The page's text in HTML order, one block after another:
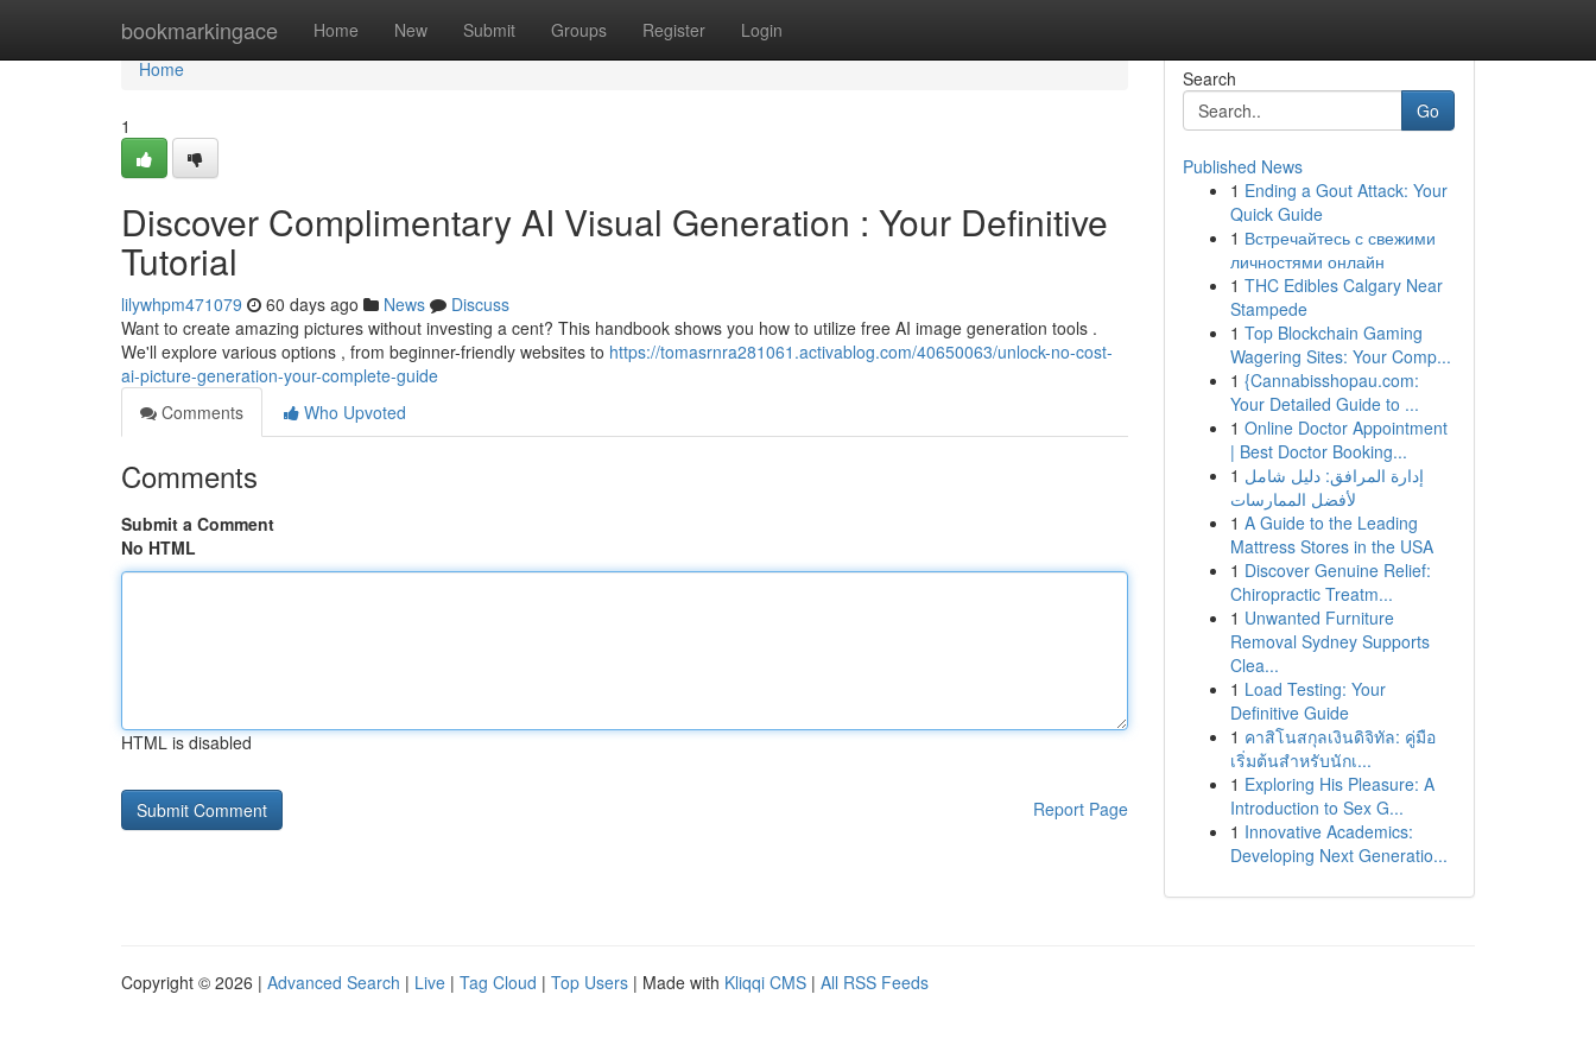
bookmarkingace Home New Submit Groups Register Login
Home
Home
1
Discover Complimentary AI Visual Generation : Your Definitive
Tutorial
lilywhpm471079 60 days ago News
Discuss
Want to create amazing pictures without investing a cent? This handbook shows you how to utilize free AI image generation tools .
We'll explore various options , from beginner-friendly websites to https://tomasrnra281061.activablog.com/40650063/unlock-no-cost-
ai-picture-generation-your-complete-guide
Comments
Who Upvoted
Comments
Submit a Comment
No HTML
HTML is disabled
Report Page
Search
Go
Published News
1 Ending a Gout Attack: Your
Quick Guide
1 Встречайтесь с свежими
личностями онлайн
1 THC Edibles Calgary Near
Stampede
1 Top Blockchain Gaming
Wagering Sites: Your Comp...
1 {Cannabisshopau.com:
Your Detailed Guide to ...
1 Online Doctor Appointment
| Best Doctor Booking...
1 إدارة المرافق: دليل شامل
لأفضل الممارسات
1 A Guide to the Leading
Mattress Stores in the USA
1 Discover Genuine Relief:
Chiropractic Treatm...
1 Unwanted Furniture
Removal Sydney Supports
Clea...
1 Load Testing: Your
Definitive Guide
1 คาสิโนสกุลเงินดิจิทัล: คู่มือ
เริ่มต้นสำหรับนักเ...
1 Exploring His Pleasure: A
Introduction to Sex G...
1 Innovative Academics:
Developing Next Generatio...
Copyright © 2026 | Advanced Search | Live | Tag Cloud | Top Users | Made with Kliqqi CMS | All RSS Feeds